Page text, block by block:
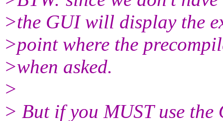
>the GUI will display the
>point where the
>when asked.
>
> But if you MUST use the